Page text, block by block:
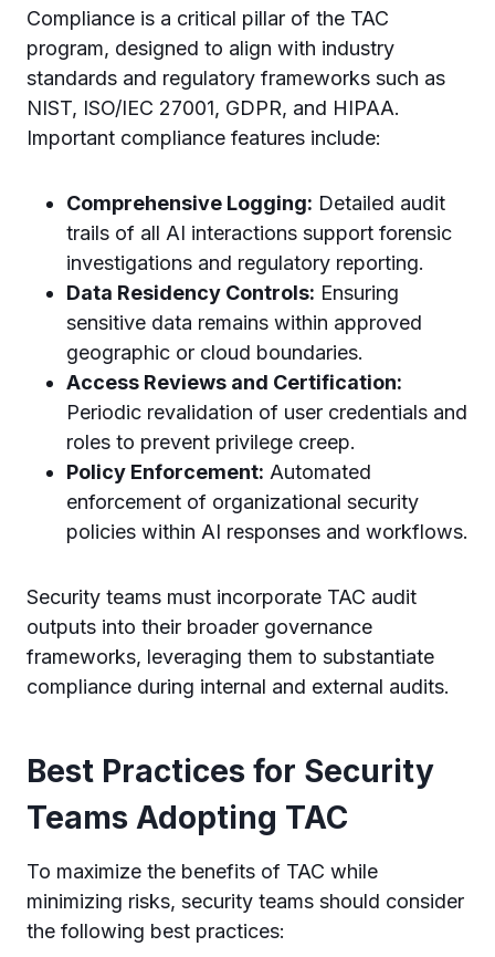
Compliance is a critical pillar of the TAC
program, designed to align with industry
standards and regulatory frameworks such as
NIST, ISO/IEC 27001, GDPR, and HIPAA.
Important compliance features include:
Comprehensive Logging: Detailed audit
trails of all AI interactions support forensic
investigations and regulatory reporting.
Data Residency Controls: Ensuring
sensitive data remains within approved
geographic or cloud boundaries.
Access Reviews and Certification:
Periodic revalidation of user credentials and
roles to prevent privilege creep.
Policy Enforcement: Automated
enforcement of organizational security
policies within AI responses and workflows.
Security teams must incorporate TAC audit
outputs into their broader governance
frameworks, leveraging them to substantiate
compliance during internal and external audits.
Best Practices for Security
Teams Adopting TAC
To maximize the benefits of TAC while
minimizing risks, security teams should consider
the following best practices: